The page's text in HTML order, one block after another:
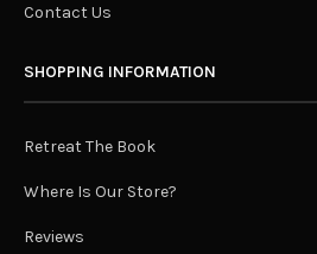
Contact Us
SHOPPING INFORMATION
Retreat The Book
Where Is Our Store?
Reviews